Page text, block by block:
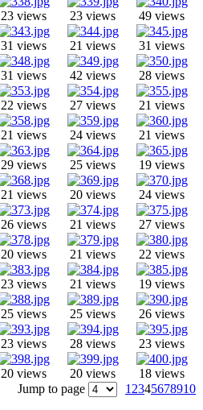
23 views 23 views 49 views
31 views 21 views 31 views
31 views 42 views 28 views
22 views 27 views 21 views
21 views 24 views 21 views
29 views 25 views 19 views
21 views 20 views 24 views
26 views 21 views 27 views
20 views 21 views 22 views
23 views 21 views 19 views
25 views 25 views 26 views
23 views 28 views 23 views
20 views 20 views
18 views
Jump to page 1 2345678910